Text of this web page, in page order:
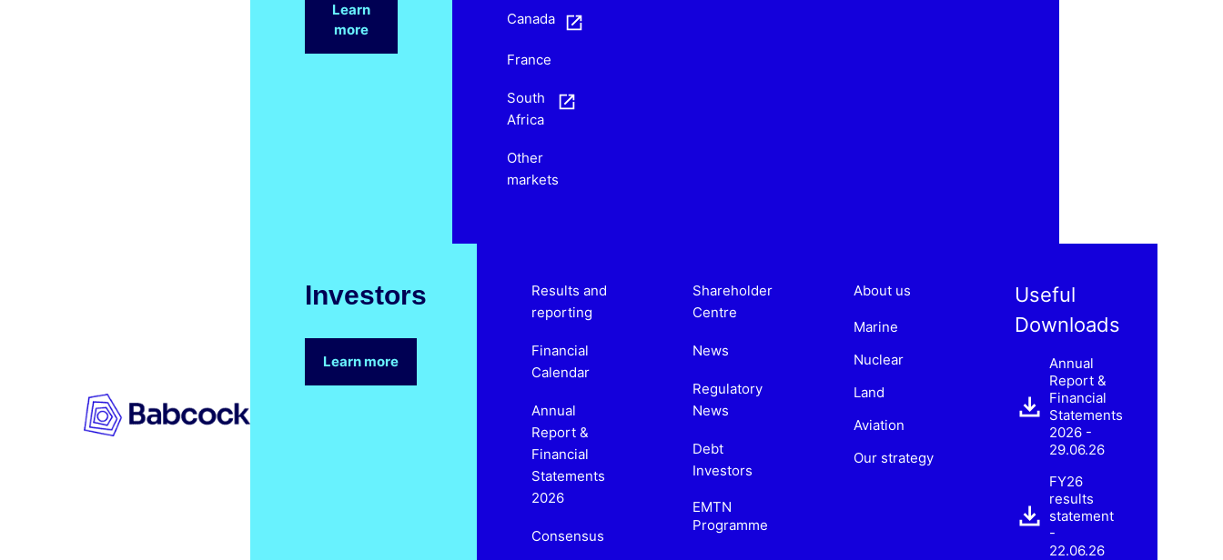
Learn
more
Canada
France
South
Africa
Other
markets
Investors
Learn more
Results and
reporting
Financial
Calendar
Annual
Report &
Financial
Statements
2026
Consensus
Shareholder
Centre
News
Regulatory
News
Debt
Investors
EMTN
Programme
About us
Marine
Nuclear
Land
Aviation
Our strategy
Useful
Downloads
Annual
Report &
Financial
Statements
2026 -
29.06.26
FY26
results
statement
-
22.06.26